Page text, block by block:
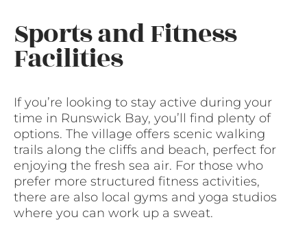
Sports and Fitness
Facilities
If you’re looking to stay active during your
time in Runswick Bay, you’ll find plenty of
options. The village offers scenic walking
trails along the cliffs and beach, perfect for
enjoying the fresh sea air. For those who
prefer more structured fitness activities,
there are also local gyms and yoga studios
where you can work up a sweat.